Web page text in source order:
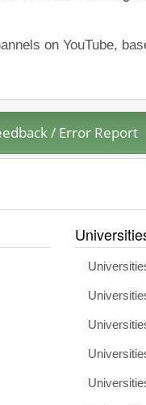
on YouTube,
/ Error Report